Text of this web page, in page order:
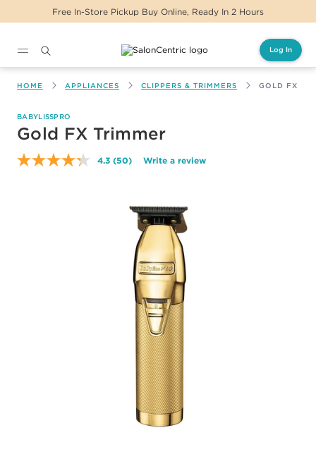
In 2 Hours Same Day Delivery For Orders
Log In
HOME APPLIANCES CLIPPERS & TRIMMERS GOLD FX
BABYLISSPRO
Gold FX Trimmer
4.3 Read
page
(50) Write a review